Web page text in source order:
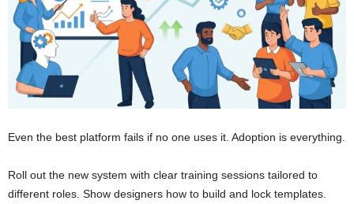
Even the best platform fails if no one uses it. Adoption is everything.
Roll out the new system with clear training sessions tailored to
different roles. Show designers how to build and lock templates.